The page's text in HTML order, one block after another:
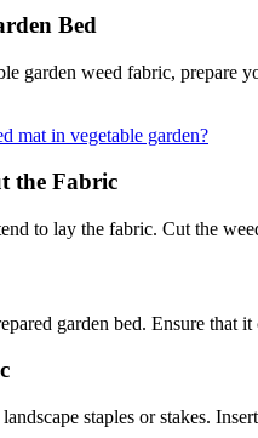
Bed
garden weed fabric, prepare
mat in vegetable garden?
the Fabric
to lay the fabric. Cut the
garden bed. Ensure that
staples or stakes.